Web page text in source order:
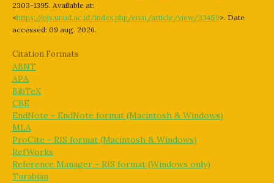
2303-1395. Available at:
<https://ojs.unud.ac.id/index.php/eum/article/view/33459>. Date
accessed: 09 aug. 2026.
Citation Formats
ABNT
APA
BibTeX
CBE
EndNote - EndNote format (Macintosh & Windows)
MLA
ProCite - RIS format (Macintosh & Windows)
RefWorks
Reference Manager - RIS format (Windows only)
Turabian